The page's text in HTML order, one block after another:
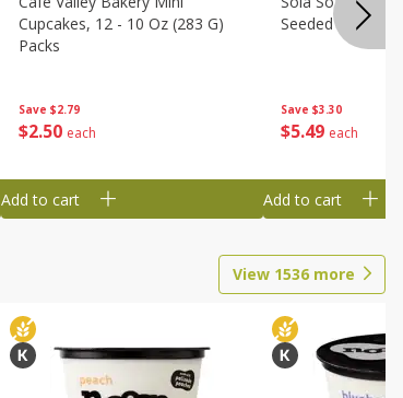
Save $2.79
$2 50 each
Cupcakes, 12 - 10 Oz (283 G)
Packs
Add to cart
Save $3.30
$5 49 each
Seeded Bread,
Add to cart
View 1536 more